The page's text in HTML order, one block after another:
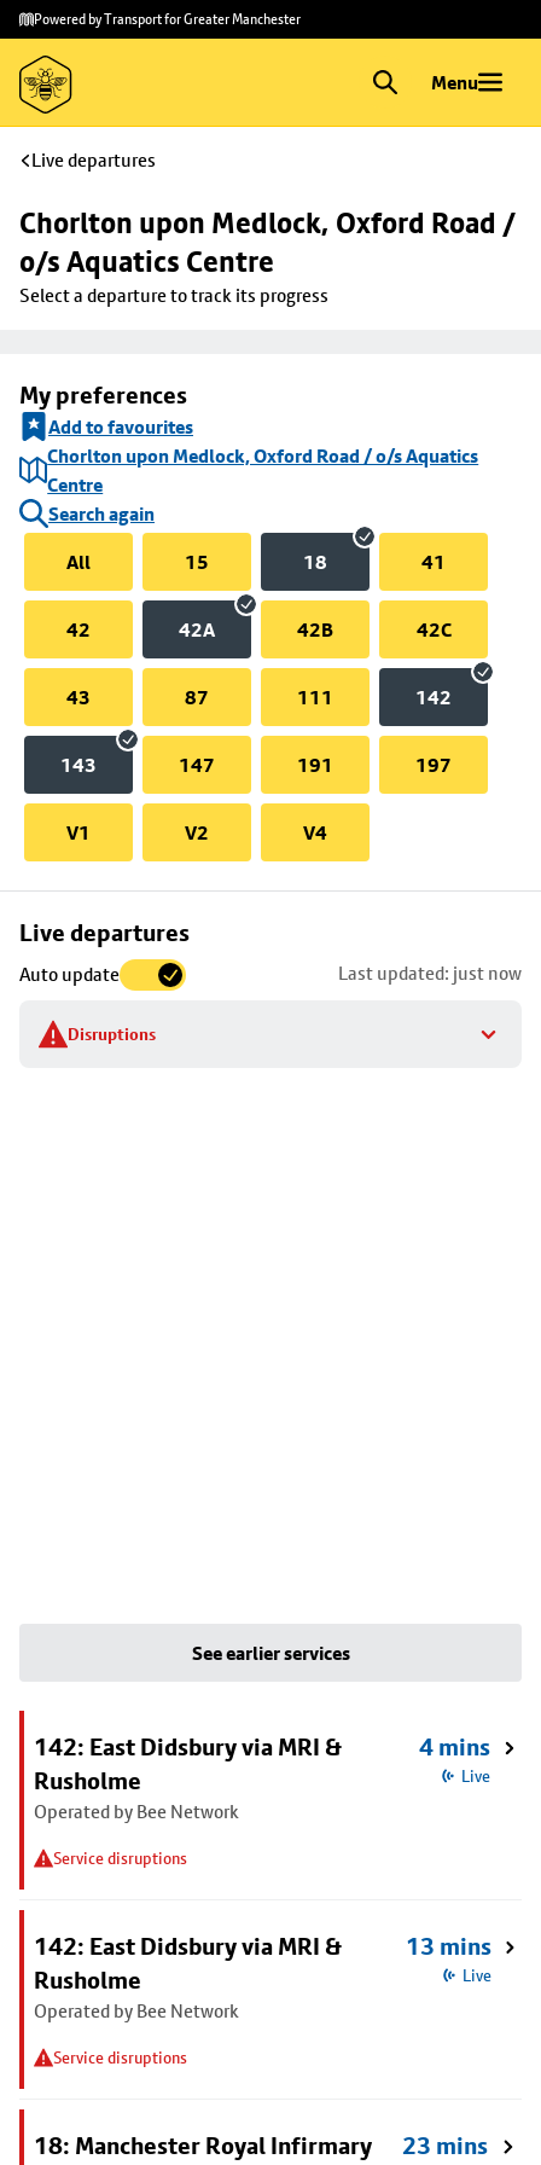
Skip to
main
content
Skip
to
footer
Powered by Transport for Greater Manchester
Menu
Live departures
Chorlton upon Medlock, Oxford Road /
o/s Aquatics Centre
Select a departure to track its progress
My preferences
Add to favourites
Chorlton upon Medlock, Oxford Road / o/s Aquatics
Centre
Search again
All
15 18 41
42 42A 42B 42C
43 87 111 142
143 147 191 197
V1 V2 V4
Live departures
Auto update Last updated: just now
Disruptions
Skip
to
stop
details
See earlier services
142: East Didsbury via MRI &
Rusholme
Operated by Bee Network
Service disruptions
4 mins
Live
142: East Didsbury via MRI &
Rusholme
Operated by Bee Network
Service disruptions
13 mins
Live
18: Manchester Royal Infirmary 23 mins